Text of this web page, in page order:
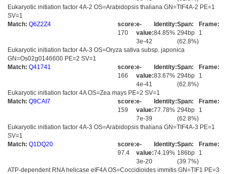
Eukaryotic initiation factor 4A-2 OS=Arabidopsis thaliana GN=TIF4A-2 PE=1
SV=1
Match: Q6Z2Z4
score:
170
e-
value:
3e-42
Identity:
84.85%
Span:
294bp
(62.8%)
Frame:
1
Eukaryotic initiation factor 4A-3 OS=Oryza sativa subsp. japonica
GN=Os02g0146600 PE=2 SV=1
Match: Q41741
score:
166
e-
value:
4e-41
Identity:
83.67%
Span:
294bp
(62.8%)
Frame:
1
Eukaryotic initiation factor 4A OS=Zea mays PE=2 SV=1
Match: Q9CAI7
score:
159
e-
value:
7e-39
Identity:
77.78%
Span:
294bp
(62.8%)
Frame:
1
Eukaryotic initiation factor 4A-3 OS=Arabidopsis thaliana GN=TIF4A-3 PE=1
SV=1
Match: Q1DQ20
score:
97.4
e-
value:
3e-20
Identity:
74.19%
Span:
186bp
(39.7%)
Frame:
1
ATP-dependent RNA helicase eIF4A OS=Coccidioides immitis GN=TIF1 PE=3